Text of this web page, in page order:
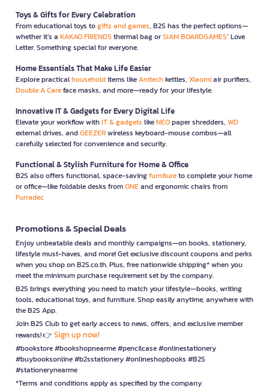
Toys & Gifts for Every Celebration
From educational toys togifts and games, B2S has the perfect options—
whether it’s a KAKAO FRIENDS thermal bag orSIAM BOARDGAMES’ Love
Letter. Something special for everyone.
Home Essentials That Make Life Easier
Explore practicalhouseholditems likeAnitechkettles, Xiaomiair purifiers,
Double A Careface masks, and more—ready for your lifestyle.
Innovative IT & Gadgets for Every Digital Life
Elevate your workflow withIT & gadgets likeNEOpaper shredders, WD
external drives, andGEEZERwireless keyboard-mouse combos—all
carefully selected for convenience and security.
Functional & Stylish Furniture for Home & Office
B2S also offers functional, space-savingfurnitureto complete your home
or office—like foldable desks fromONEand ergonomic chairs from
Furradec
Promotions & Special Deals
Enjoy unbeatable deals and monthly campaigns—on books, stationery,
lifestyle must-haves, and more! Get exclusive discount coupons and perks
when you shop on B2S.co.th. Plus, free nationwide shipping* when you
meet the minimum purchase requirement set by the company.
B2S brings everything you need to match your lifestyle—books, writing
tools, educational toys, and furniture. Shop easily anytime, anywhere with
the B2S App.
Join B2S Club to get early access to news, offers, and exclusive member
rewards! 👉 Sign up now!
#bookstore #bookshopnearme #pencilcase #onlinestationery
#buybooksonline #b2sstationery #onlineshopbooks #B2S
#stationerynearme
*Terms and conditions apply as specified by the company.